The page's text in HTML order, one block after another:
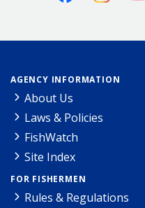
AGENCY INFORMATION
About Us
Laws & Policies
FishWatch
Site Index
FOR FISHERMEN
Rules & Regulations